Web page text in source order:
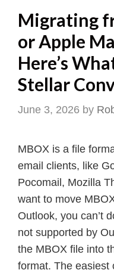
Migrating
or Apple
Here’s
Stellar
June 3, 2026 by
MBOX is a file
email clients, like
Pocomail, Mozilla
want to move
Outlook, you can’t
not supported by
the MBOX file into
format. The easiest